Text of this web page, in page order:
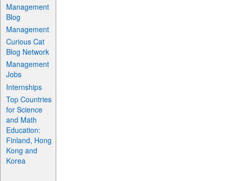
Management
Blog
Management
Curious Cat
Blog Network
Management
Jobs
Internships
Top Countries
for Science
and Math
Education:
Finland, Hong
Kong and
Korea